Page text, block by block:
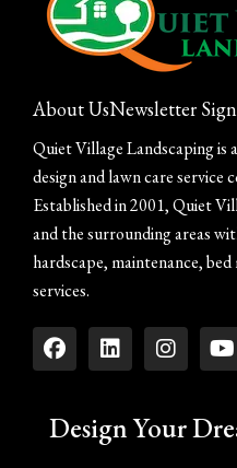
About UsNewsletter
Quiet Village Landscaping is
design and lawn care service
Established in 2001, Quiet
and the surrounding areas
hardscape, maintenance,
services.
Design Your